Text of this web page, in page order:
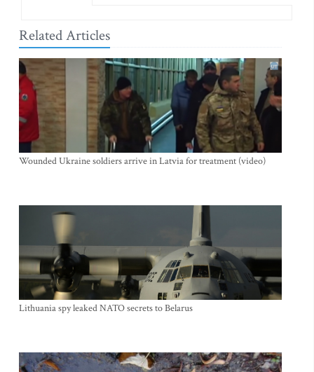
Related Articles
Wounded Ukraine soldiers arrive in Latvia for treatment (video)
Lithuania spy leaked NATO secrets to Belarus